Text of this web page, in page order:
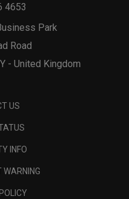
Park
Road
- United Kingdom
4653
US
INFO
WARNING